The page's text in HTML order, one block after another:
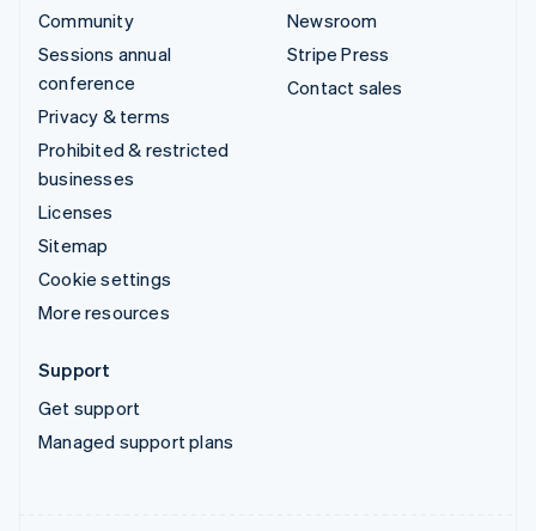
Community
Sessions annual
conference
Privacy & terms
Prohibited & restricted
businesses
Licenses
Sitemap
Cookie settings
More resources
Newsroom
Stripe Press
Contact sales
Support
Get support
Managed support plans